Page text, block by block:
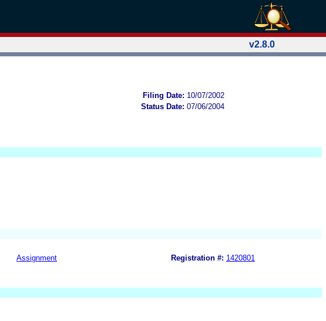
v2.8.0
Filing Date: 10/07/2002
Status Date: 07/06/2004
Assignment Registration #: 1420801